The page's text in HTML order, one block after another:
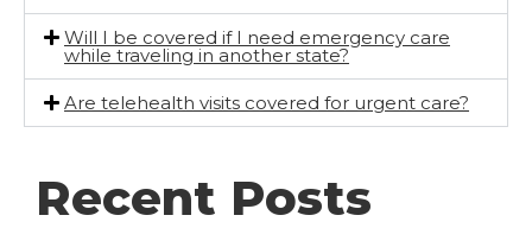
Will I be covered if I need emergency care
while traveling in another state?
Are telehealth visits covered for urgent care?
Recent Posts